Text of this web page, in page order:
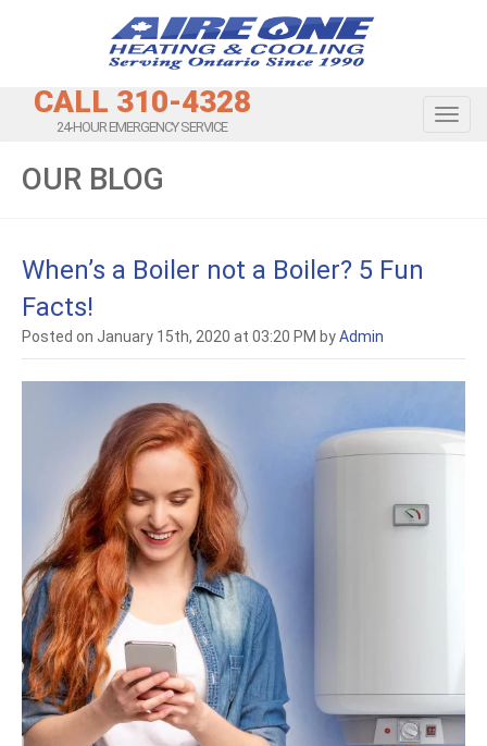
CALL 310-4328
24-HOUR EMERGENCY SERVICE
OUR BLOG
When’s a Boiler not a Boiler? 5 Fun
Facts!
Posted on January 15th, 2020 at 03:20 PM byAdmin